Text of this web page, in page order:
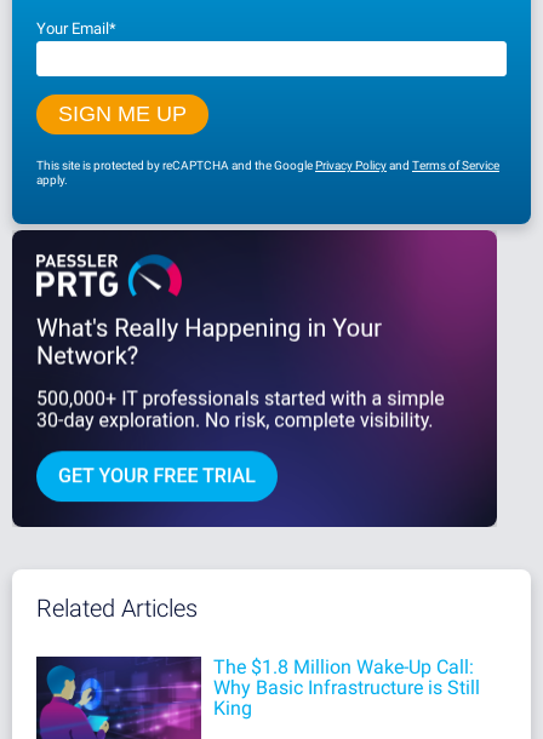
Your Email*
This site is protected by reCAPTCHA and the Google Privacy Policyand Terms of Service
apply.
Related Articles
The $1.8 Million Wake-Up Call:
Why Basic Infrastructure is Still
King